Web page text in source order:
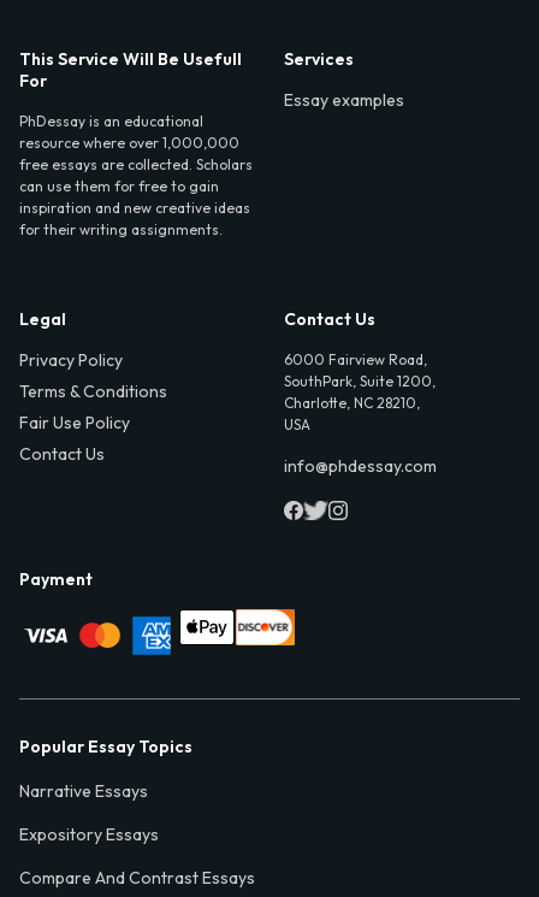
This Service Will Be Usefull
For
PhDessay is an educational
resource where over 1,000,000
free essays are collected. Scholars
can use them for free to gain
inspiration and new creative ideas
for their writing assignments.
Services
Essay examples
Legal
Privacy Policy
Terms & Conditions
Fair Use Policy
Contact Us
Contact Us
6000 Fairview Road,
SouthPark, Suite 1200,
Charlotte, NC 28210,
USA
info@phdessay.com
Payment
Popular Essay Topics
Narrative Essays
Expository Essays
Compare And Contrast Essays